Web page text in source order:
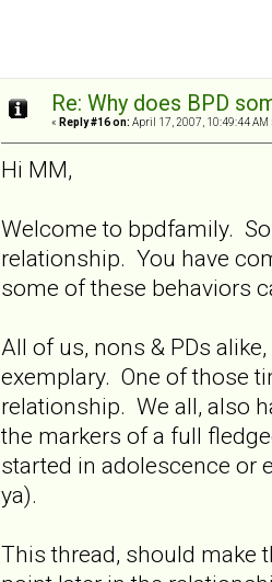
Re: Why does BPD
« Reply #16 on: April 17, 2007, 10:49:44 AM
Hi MM,
Welcome to bpdfamily.
relationship. You have
some of these behaviors
All of us, nons & PDs
exemplary. One of those
relationship. We all, also
the markers of a full
started in adolescence or
ya).
This thread, should make